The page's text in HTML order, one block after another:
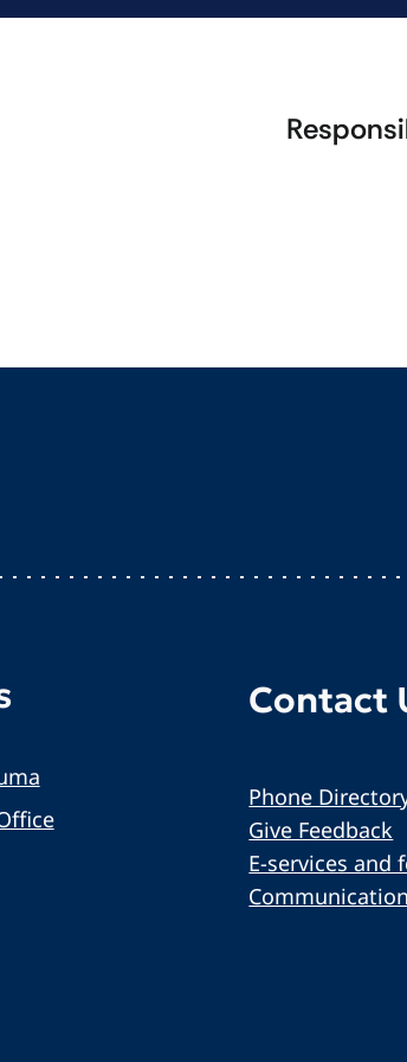
Contact
Phone
Give Feedback
E-services and